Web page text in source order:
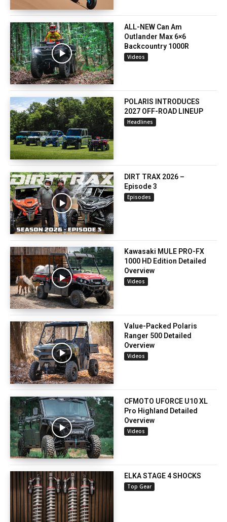
ALL-NEW Can Am
Outlander Max 6×6
Backcountry 1000R
Videos
POLARIS INTRODUCES
2027 OFF-ROAD LINEUP
Headlines
DIRT TRAX 2026 –
Episode 3
Episodes
Kawasaki MULE PRO-FX
1000 HD Edition Detailed
Overview
Videos
Value-Packed Polaris
Ranger 500 Detailed
Overview
Videos
CFMOTO UFORCE U10 XL
Pro Highland Detailed
Overview
Videos
ELKA STAGE 4 SHOCKS
Top Gear